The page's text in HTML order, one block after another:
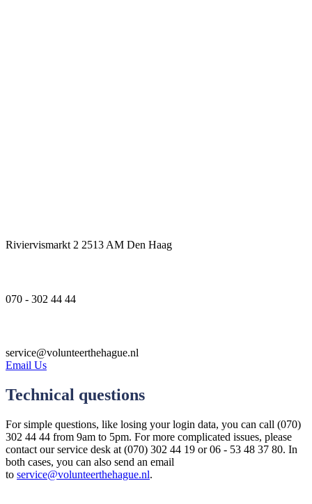
Riviervismarkt 2 2513 AM Den Haag
070 - 302 44 44
service@volunteerthehague.nl
Email Us
Technical questions
For simple questions, like losing your login data, you can call (070)
302 44 44 from 9am to 5pm. For more complicated issues, please
contact our service desk at (070) 302 44 19 or 06 - 53 48 37 80. In
both cases, you can also send an email
to service@volunteerthehague.nl.